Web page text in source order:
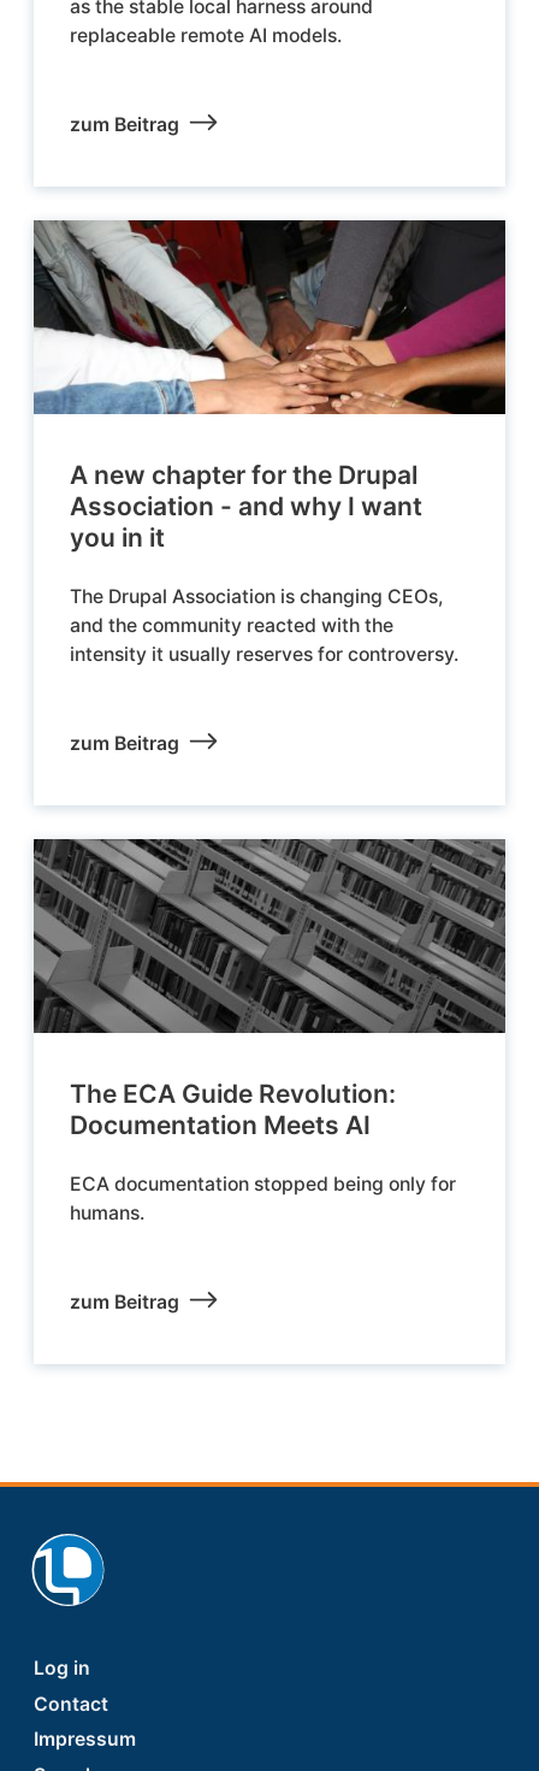
as the stable local harness around
replaceable remote AI models.
zum Beitrag
A new chapter for the Drupal
Association - and why I want
you in it
The Drupal Association is changing CEOs,
and the community reacted with the
intensity it usually reserves for controversy.
zum Beitrag
The ECA Guide Revolution:
Documentation Meets AI
ECA documentation stopped being only for
humans.
zum Beitrag
Footer
Log in
Contact
Impressum